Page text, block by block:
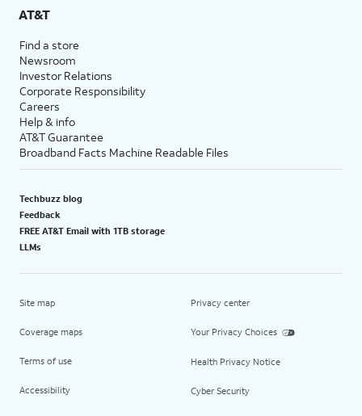
AT&T
Find a store
Newsroom
Investor Relations
Corporate Responsibility
Careers
Help & info
AT&T Guarantee
Broadband Facts Machine Readable Files
Techbuzz blog
Feedback
FREE AT&T Email with 1TB storage
LLMs
Site map
Coverage maps
Terms of use
Accessibility
Privacy center
Your Privacy Choices
Health Privacy Notice
Cyber Security